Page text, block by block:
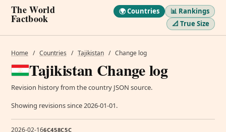
The World
Factbook
🌍 Countries
📊 Rankings
📐 True Size
Home / Countries / Tajikistan / Change log
Tajikistan Change log
Revision history from the country JSON source.
Showing revisions since 2026-01-01.
2026-02-166C458C5C